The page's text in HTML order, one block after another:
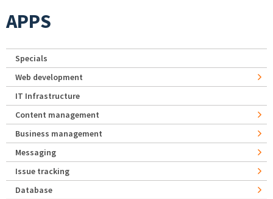
APPS
Specials
Web development
IT Infrastructure
Content management
Business management
Messaging
Issue tracking
Database